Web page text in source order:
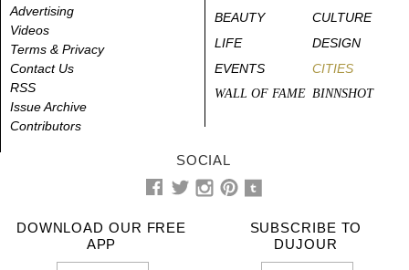
Advertising
Videos
Terms & Privacy
Contact Us
RSS
Issue Archive
Contributors
BEAUTY
CULTURE
LIFE
DESIGN
EVENTS
CITIES
WALL OF FAME BINNSHOT
SOCIAL
DOWNLOAD OUR FREE
APP
SUBSCRIBE TO
DUJOUR